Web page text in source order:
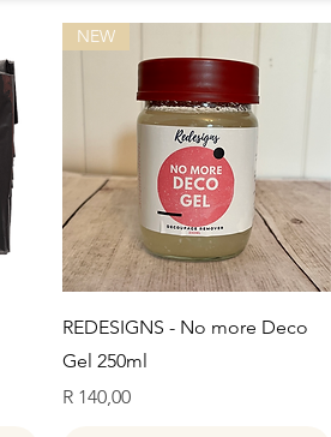
Quick View
NEW
REDESIGNS - No more Deco
Gel 250ml
Price
R 140,00